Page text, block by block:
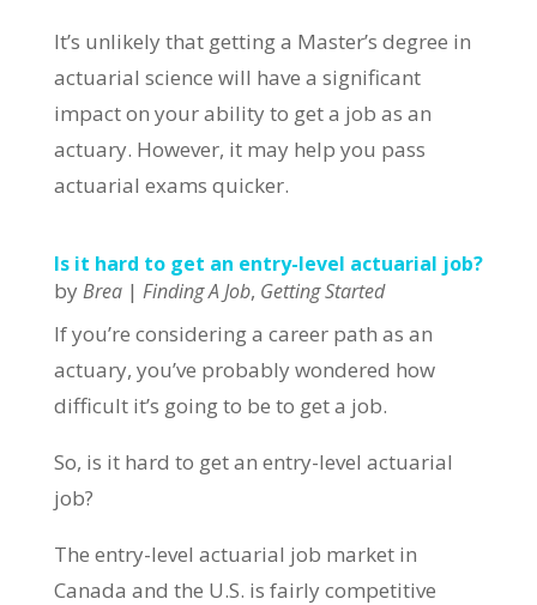
It’s unlikely that getting a Master’s degree in
actuarial science will have a significant
impact on your ability to get a job as an
actuary. However, it may help you pass
actuarial exams quicker.
Is it hard to get an entry-level actuarial job?
byBrea| Finding A Job, Getting Started
If you’re considering a career path as an
actuary, you’ve probably wondered how
difficult it’s going to be to get a job.
So, is it hard to get an entry-level actuarial
job?
The entry-level actuarial job market in
Canada and the U.S. is fairly competitive